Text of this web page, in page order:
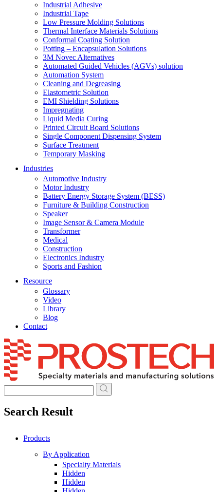
Industrial Adhesive
Industrial Tape
Low Pressure Molding Solutions
Thermal Interface Materials Solutions
Conformal Coating Solution
Potting – Encapsulation Solutions
3M Novec Alternatives
Automated Guided Vehicles (AGVs) solution
Automation System
Cleaning and Degreasing
Elastometric Solution
EMI Shielding Solutions
Impregnating
Liquid Media Curing
Printed Circuit Board Solutions
Single Component Dispensing System
Surface Treatment
Temporary Masking
Industries
Automotive Industry
Motor Industry
Battery Energy Storage System (BESS)
Furniture & Building Construction
Speaker
Image Sensor & Camera Module
Transformer
Medical
Construction
Electronics Industry
Sports and Fashion
Resource
Glossary
Video
Library
Blog
Contact
Skip
to
content
Search Result
Products
By Application
Specialty Materials
Hidden
Hidden